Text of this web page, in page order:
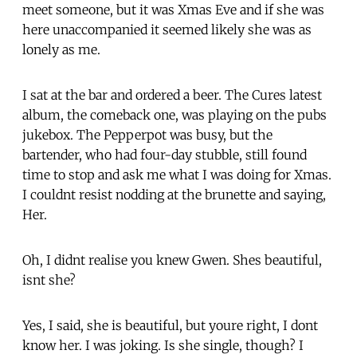
meet someone, but it was Xmas Eve and if she was
here unaccompanied it seemed likely she was as
lonely as me.
I sat at the bar and ordered a beer. The Cures latest
album, the comeback one, was playing on the pubs
jukebox. The Pepperpot was busy, but the
bartender, who had four-day stubble, still found
time to stop and ask me what I was doing for Xmas.
I couldnt resist nodding at the brunette and saying,
Her.
Oh, I didnt realise you knew Gwen. Shes beautiful,
isnt she?
Yes, I said, she is beautiful, but youre right, I dont
know her. I was joking. Is she single, though? I